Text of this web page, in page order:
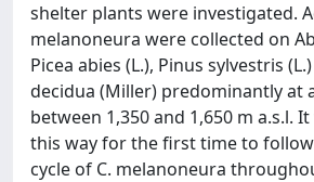
shelter plants were investigated.
melanoneura were collected on
Picea abies (L.), Pinus sylvestris
decidua (Miller) predominantly at
between 1,350 and 1,650 m a.s.l.
this way for the first time to
cycle of C. melanoneura